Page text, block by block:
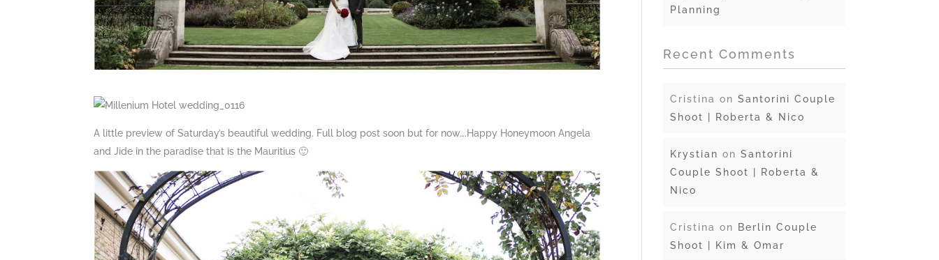
A little preview of Saturday’s beautiful wedding. Full blog post soon but for now….Happy Honeymoon Angela
and Jide in the paradise that is the Mauritius 🙂
Planning
Recent Comments
Cristina onSantorini Couple
Shoot | Roberta & Nico
Krystian onSantorini
Couple Shoot | Roberta &
Nico
Cristina on
Berlin Couple
Shoot | Kim & Omar